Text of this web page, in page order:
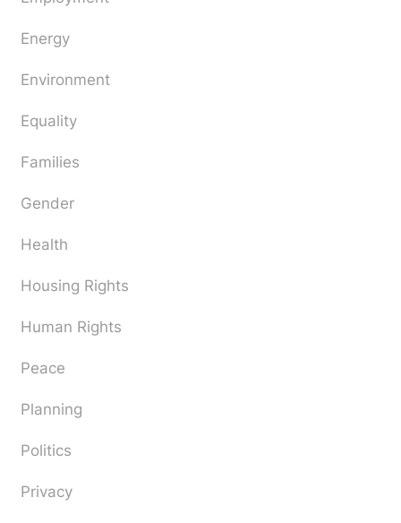
Energy
Environment
Equality
Families
Gender
Health
Housing Rights
Human Rights
Peace
Planning
Politics
Privacy